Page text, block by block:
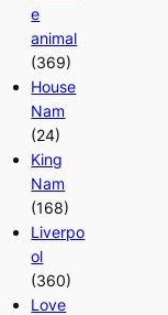
e
animal
(369)
House
Nam
(24)
King
Nam
(168)
Liverpo
ol
(360)
Love